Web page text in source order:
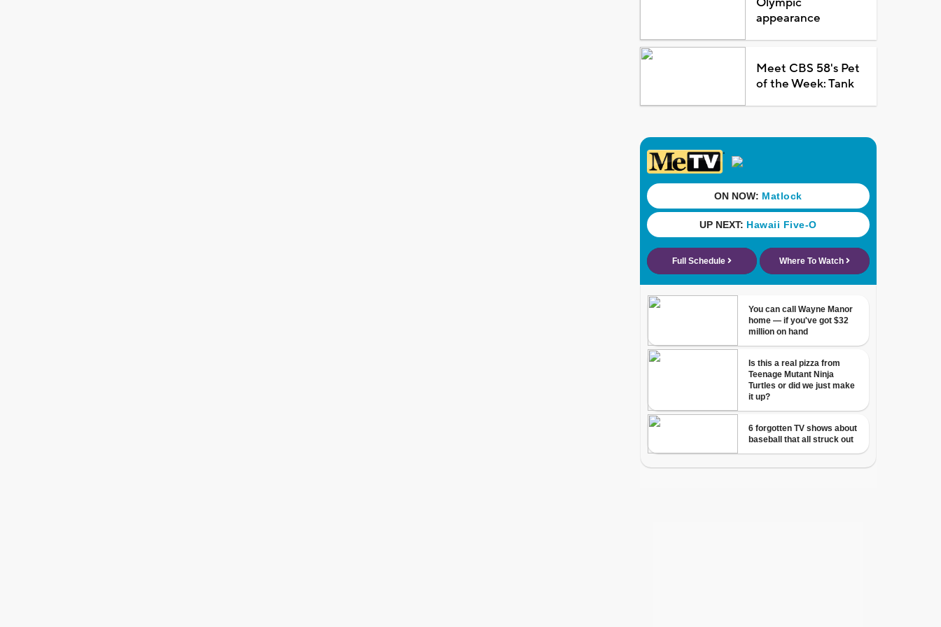
appearance
Meet CBS 58's Pet
of the Week: Tank